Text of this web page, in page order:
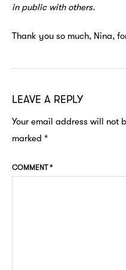
in public with others.
Thank you so much, Nina,
LEAVE A REPLY
Your email address will not
marked *
COMMENT*